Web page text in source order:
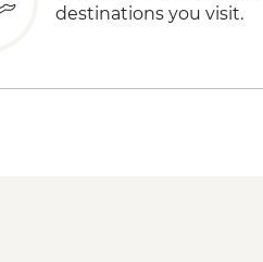
destinations you visit.